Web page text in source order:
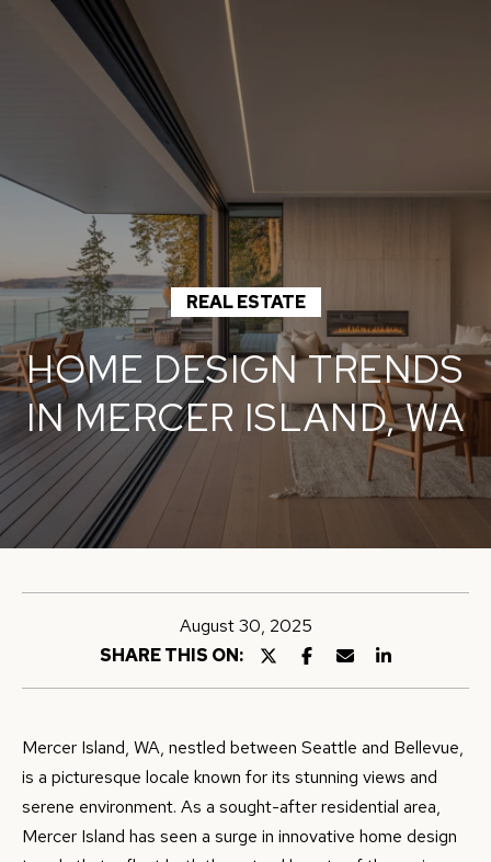
O
M
E
T
H
T
E
A
REAL ESTATE
HOME DESIGN TRENDS
IN MERCER ISLAND, WA
August 30, 2025
SHARE THIS ON:
Mercer Island, WA, nestled between Seattle and Bellevue,
is a picturesque locale known for its stunning views and
serene environment. As a sought-after residential area,
Mercer Island has seen a surge in innovative home design
I
N
T
O
U
C
H
E
o
u
t